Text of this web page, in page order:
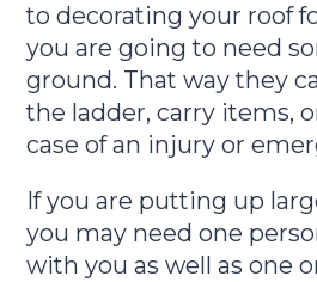
to decorating your roof
you are going to need
ground. That way they
the ladder, carry items,
case of an injury or
If you are putting up
you may need one
with you as well as one